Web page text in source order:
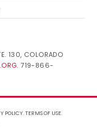
130, COLORADO
. 719-866-
POLICY.TERMS OF USE.